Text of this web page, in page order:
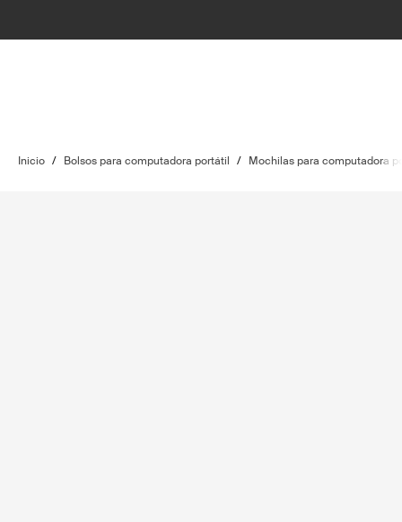
Inicio / Bolsos para computadora portátil / Mochilas para computadora